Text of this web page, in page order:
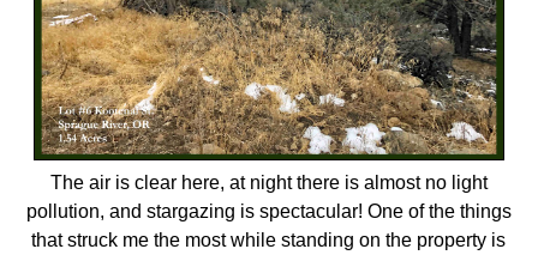
The air is clear here, at night there is almost no light
pollution, and stargazing is spectacular! One of the things
that struck me the most while standing on the property is